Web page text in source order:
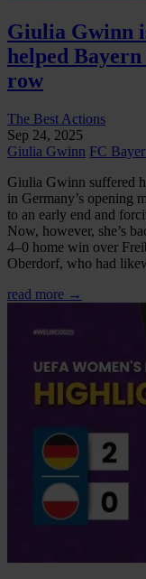
Giulia Gwinn
helped
row
The Best Actions
Sep 24, 2025
Giulia Gwinn FC
Giulia Gwinn suffered
in Germany’s opening
to an early end and
Now, however, she’s
4–0 home win over
Oberdorf, who had
read more →